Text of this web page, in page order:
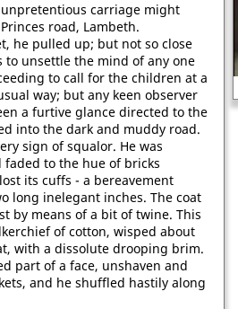
carriage might
road, Lambeth.
he pulled up; but not so close
unsettle the mind of any one
to call for the children at a
way; but any keen observer
a furtive glance directed to the
into the dark and muddy road.
sign of squalor. He was
to the hue of bricks
its cuffs - a bereavement
long inelegant inches. The coat
by means of a bit of twine. This
of cotton, wisped about
with a dissolute drooping brim.
part of a face, unshaven and
and he shuffled hastily along
Robert Devereux, Earl of Essex